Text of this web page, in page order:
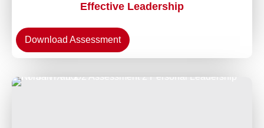
Effective Leadership
Download Assessment